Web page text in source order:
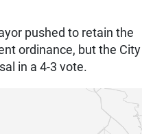
pushed to retain the
ordinance, but the City
in a 4-3 vote.